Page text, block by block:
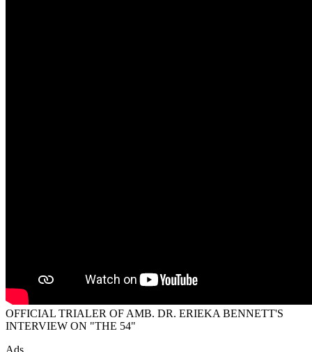
OFFICIAL TRIALER OF AMB. DR. ERIEKA BENNETT'S
INTERVIEW ON "THE 54"